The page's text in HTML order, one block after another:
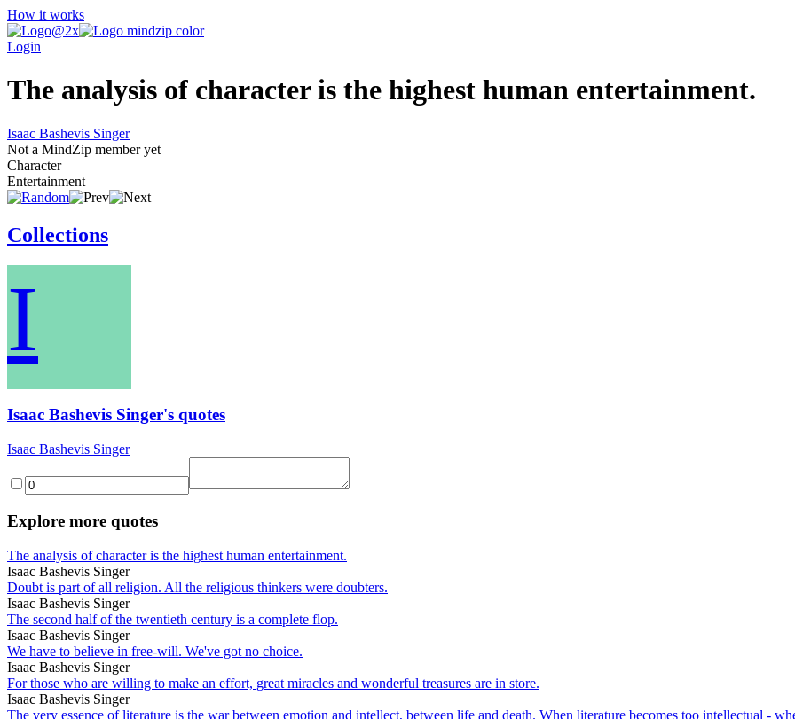
How it works
Login
The analysis of character is the highest human entertainment.
Isaac Bashevis Singer
Not a MindZip member yet
Character
Entertainment
Collections
I
Isaac Bashevis Singer's quotes
Isaac Bashevis Singer
Explore more quotes
The analysis of character is the highest human entertainment.
Isaac Bashevis Singer
Doubt is part of all religion. All the religious thinkers were doubters.
Isaac Bashevis Singer
The second half of the twentieth century is a complete flop.
Isaac Bashevis Singer
We have to believe in free-will. We've got no choice.
Isaac Bashevis Singer
For those who are willing to make an effort, great miracles and wonderful treasures are in store.
Isaac Bashevis Singer
The very essence of literature is the war between emotion and intellect, between life and death. When literature becomes too intellectual -